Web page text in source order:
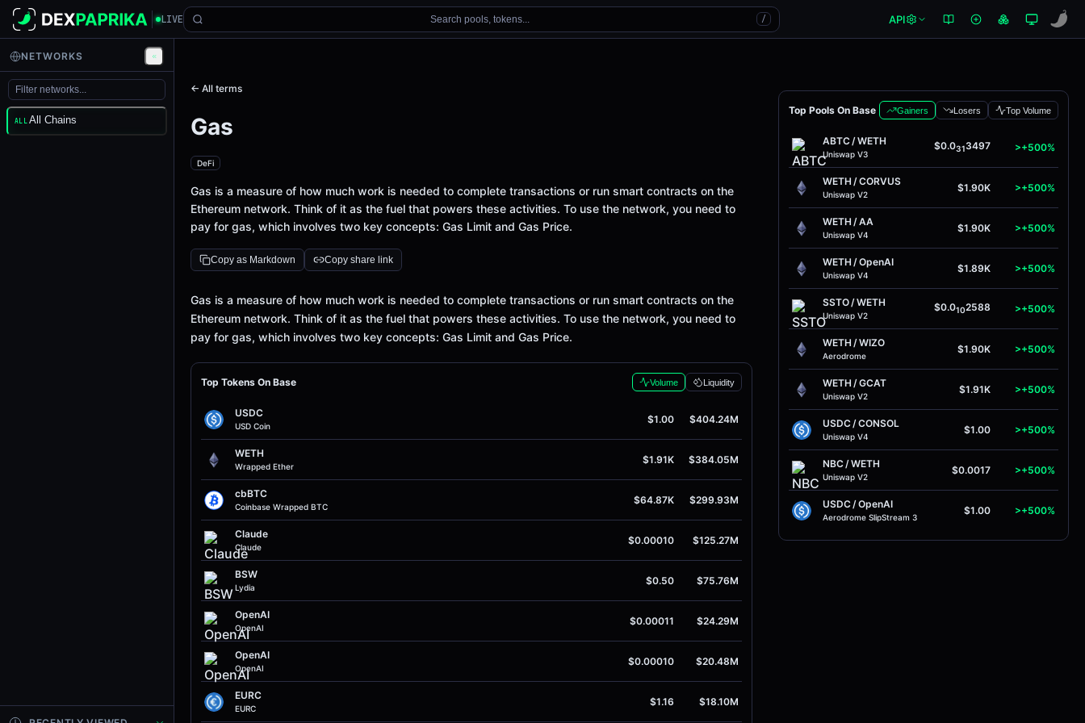
LIVE Search pools, tokens... / API
← All terms
Gas
DeFi
Gas is a measure of how much work is needed to complete transactions or run smart contracts on the
Ethereum network. Think of it as the fuel that powers these activities. To use the network, you need to
pay for gas, which involves two key concepts: Gas Limit and Gas Price.
Copy as Markdown Copy share link
Definition
Gas is a measure of how much work is needed to complete transactions or run smart contracts on the
Ethereum network. Think of it as the fuel that powers these activities. To use the network, you need to
pay for gas, which involves two key concepts: Gas Limit and Gas Price.
Top Tokens On Base Volume Liquidity
USDC
USD Coin
$1.00 $404.24M
WETH
Wrapped Ether
$1.91K $384.05M
cbBTC
Coinbase Wrapped BTC
$64.87K $299.93M
Claude
Claude
$0.00010 $125.27M
BSW
Lydia
$0.50 $75.76M
OpenAI
OpenAI
$0.00011 $24.29M
OpenAI
OpenAI
$0.00010 $20.48M
EURC
EURC
$1.16 $18.10M
Top Pools On Base Gainers Losers Top Volume
ABTC/WETH
Uniswap V3
$0.0313497 >+500%
WETH /CORVUS
Uniswap V2
$1.90K >+500%
WETH /AA
Uniswap V4
$1.90K >+500%
WETH /OpenAI
Uniswap V4
$1.89K >+500%
SSTO/WETH
Uniswap V2
$0.0102588 >+500%
WETH /WIZO
Aerodrome
$1.90K >+500%
WETH /GCAT
Uniswap V2
$1.91K >+500%
USDC/CONSOL
Uniswap V4
$1.00 >+500%
NBC/WETH
Uniswap V2
$0.0017 >+500%
USDC/OpenAI
Aerodrome SlipStream 3
$1.00 >+500%
NETWORKS
ALL All Chains